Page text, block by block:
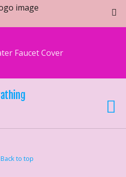
Faucet Cover
Back to top